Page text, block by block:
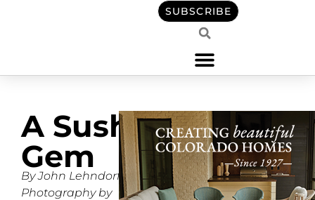
SUBSCRIBE
A Sushi
Gem
By John Lehndorff
Photography by